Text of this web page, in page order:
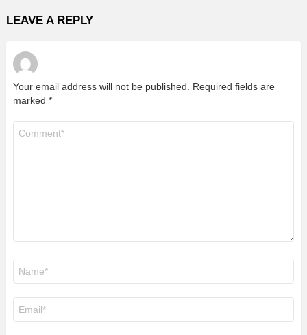
LEAVE A REPLY
Your email address will not be published.
Required fields are
marked *